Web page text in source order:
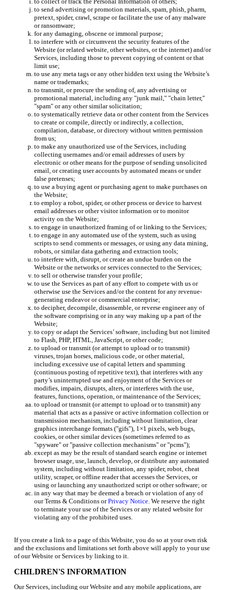
to send advertising or promotion materials, spam, phish, pharm,
pretext, spider, crawl, scrape or facilitate the use of any malware
or ransomware;
for any damaging, obscene or immoral purpose;
to interfere with or circumvent the security features of the
Website (or related website, other websites, or the internet) and/or
Services, including those to prevent copying of content or that
limit use;
to use any meta tags or any other hidden text using the Website’s
name or trademarks;
to transmit, or procure the sending of, any advertising or
promotional material, including any "junk mail," "chain letter,"
"spam" or any other similar solicitation;
to systematically retrieve data or other content from the Services
to create or compile, directly or indirectly, a collection,
compilation, database, or directory without written permission
from us;
to make any unauthorized use of the Services, including
collecting usernames and/or email addresses of users by
electronic or other means for the purpose of sending unsolicited
email, or creating user accounts by automated means or under
false pretenses;
to use a buying agent or purchasing agent to make purchases on
the Website;
to employ a robot, spider, or other process or device to harvest
email addresses or other visitor information or to monitor
activity on the Website;
to engage in unauthorized framing of or linking to the Services;
to engage in any automated use of the system, such as using
scripts to send comments or messages, or using any data mining,
robots, or similar data gathering and extraction tools;
to interfere with, disrupt, or create an undue burden on the
Website or the networks or services connected to the Services;
to sell or otherwise transfer your profile;
to use the Services as part of any effort to compete with us or
otherwise use the Services and/or the content for any revenue-
generating endeavor or commercial enterprise;
to decipher, decompile, disassemble, or reverse engineer any of
the software comprising or in any way making up a part of the
Website;
to copy or adapt the Services’ software, including but not limited
to Flash, PHP, HTML, JavaScript, or other code;
to upload or transmit (or attempt to upload or to transmit)
viruses, trojan horses, malicious code, or other material,
including excessive use of capital letters and spamming
(continuous posting of repetitive text), that interferes with any
party’s uninterrupted use and enjoyment of the Services or
modifies, impairs, disrupts, alters, or interferes with the use,
features, functions, operation, or maintenance of the Services;
to upload or transmit (or attempt to upload or to transmit) any
material that acts as a passive or active information collection or
transmission mechanism, including without limitation, clear
graphics interchange formats ("gifs"), 1×1 pixels, web bugs,
cookies, or other similar devices (sometimes referred to as
"spyware" or "passive collection mechanisms" or "pcms");
except as may be the result of standard search engine or internet
browser usage, use, launch, develop, or distribute any automated
system, including without limitation, any spider, robot, cheat
utility, scraper, or offline reader that accesses the Services, or
using or launching any unauthorized script or other software; or
in any way that may be deemed a breach or violation of any of
our Terms & Conditions orPrivacy Notice. We reserve the right
to terminate your use of the Services or any related website for
violating any of the prohibited uses.
If you create a link to a page of this Website, you do so at your own risk
and the exclusions and limitations set forth above will apply to your use
of our Website or Services by linking to it.
CHILDREN'S INFORMATION
Our Services, including our Website and any mobile applications, are